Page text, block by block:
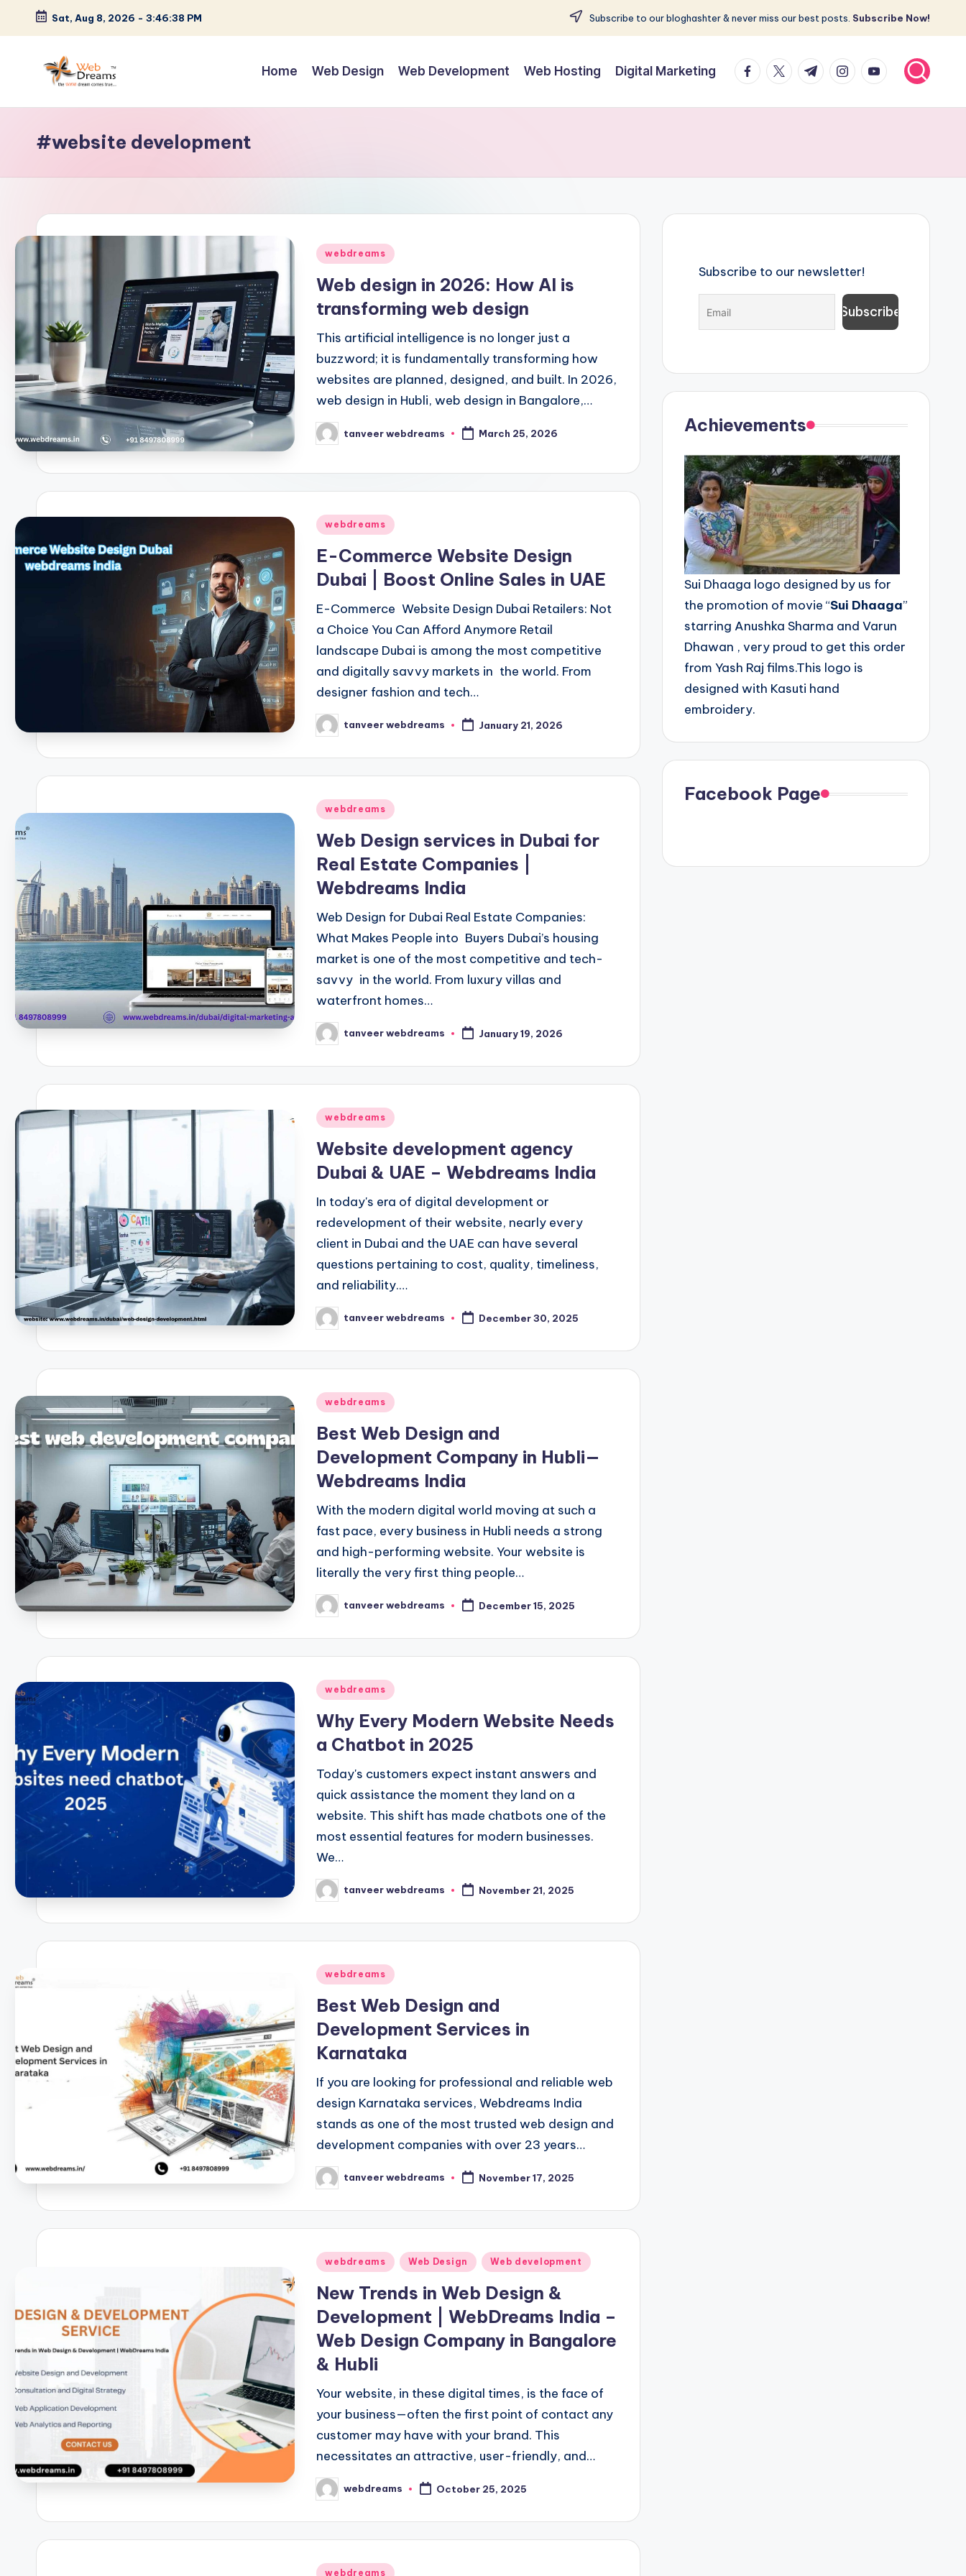
Skip
Sat, Aug 8, 2026 - 3:46:40 PM Subscribe to our bloghashter & never miss our best posts. Subscribe Now!
Home Web Design Web Development Web Hosting Digital Marketing facebook.com
twitter.com
t.me instagram.com
youtube.com
#website development
Posted
webdreams
Web design in 2026: How AI is
transforming web design
This artificial intelligence is no longer just a
buzzword; it is fundamentally transforming how
websites are planned, designed, and built. In 2026,
web design in Hubli, web design in Bangalore,…
Posted
by
tanveer webdreams March 25, 2026
Posted
webdreams
E-Commerce Website Design
Dubai | Boost Online Sales in UAE
E-Commerce Website Design Dubai Retailers: Not
a Choice You Can Afford Anymore Retail
landscape Dubai is among the most competitive
and digitally savvy markets in the world. From
designer fashion and tech…
Posted
by
tanveer webdreams January 21, 2026
Posted
webdreams
Web Design services in Dubai for
Real Estate Companies |
Webdreams India
Web Design for Dubai Real Estate Companies:
What Makes People into Buyers Dubai’s housing
market is one of the most competitive and tech-
savvy in the world. From luxury villas and
waterfront homes…
Posted
by
tanveer webdreams January 19, 2026
Posted
webdreams
Website development agency
Dubai & UAE – Webdreams India
In today's era of digital development or
redevelopment of their website, nearly every
client in Dubai and the UAE can have several
questions pertaining to cost, quality, timeliness,
and reliability.…
Posted
by
tanveer webdreams December 30, 2025
Posted
webdreams
Best Web Design and
Development Company in Hubli—
Webdreams India
With the modern digital world moving at such a
fast pace, every business in Hubli needs a strong
and high-performing website. Your website is
literally the very first thing people…
Posted
by
tanveer webdreams December 15, 2025
Posted
webdreams
Why Every Modern Website Needs
a Chatbot in 2025
Today's customers expect instant answers and
quick assistance the moment they land on a
website. This shift has made chatbots one of the
most essential features for modern businesses.
We…
Posted
by
tanveer webdreams November 21, 2025
Posted
webdreams
Best Web Design and
Development Services in
Karnataka
If you are looking for professional and reliable web
design Karnataka services, Webdreams India
stands as one of the most trusted web design and
development companies with over 23 years…
Posted
by
tanveer webdreams November 17, 2025
Posted
webdreams Web Design Web development
New Trends in Web Design &
Development | WebDreams India –
Web Design Company in Bangalore
& Hubli
Your website, in these digital times, is the face of
your business—often the first point of contact any
customer may have with your brand. This
necessitates an attractive, user-friendly, and…
Posted
by
webdreams October 25, 2025
Posted
webdreams
Subscribe to our newsletter!
Achievements
Sui Dhaaga logo designed by us for
the promotion of movie “Sui Dhaaga”
starring Anushka Sharma and Varun
Dhawan , very proud to get this order
from Yash Raj films.This logo is
designed with Kasuti hand
embroidery.
Facebook Page